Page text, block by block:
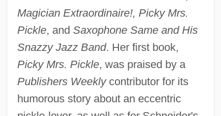
Magician Extraordinaire!, Picky Mrs.
Pickle, and Saxophone Same and His
Snazzy Jazz Band. Her first book,
Picky Mrs. Pickle, was praised by a
Publishers Weeklycontributor for its
humorous story about an eccentric